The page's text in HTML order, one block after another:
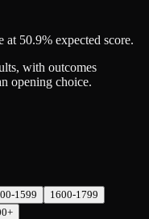
at 50.9% expected score.
with outcomes
opening choice.
1599
1600-1799